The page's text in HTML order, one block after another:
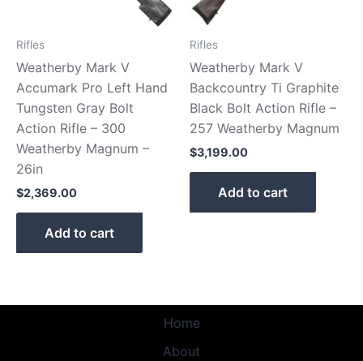
Rifles
Weatherby Mark V
Accumark Pro Left Hand
Tungsten Gray Bolt
Action Rifle – 300
Weatherby Magnum –
26in
$2,369.00
Add to cart
Rifles
Weatherby Mark V
Backcountry Ti Graphite
Black Bolt Action Rifle –
257 Weatherby Magnum
$3,199.00
Add to cart
Home
About